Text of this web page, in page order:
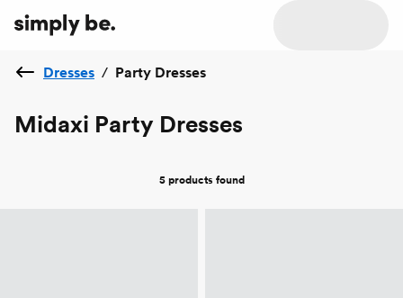
Dresses / Party Dresses
Midaxi Party Dresses
5 products found